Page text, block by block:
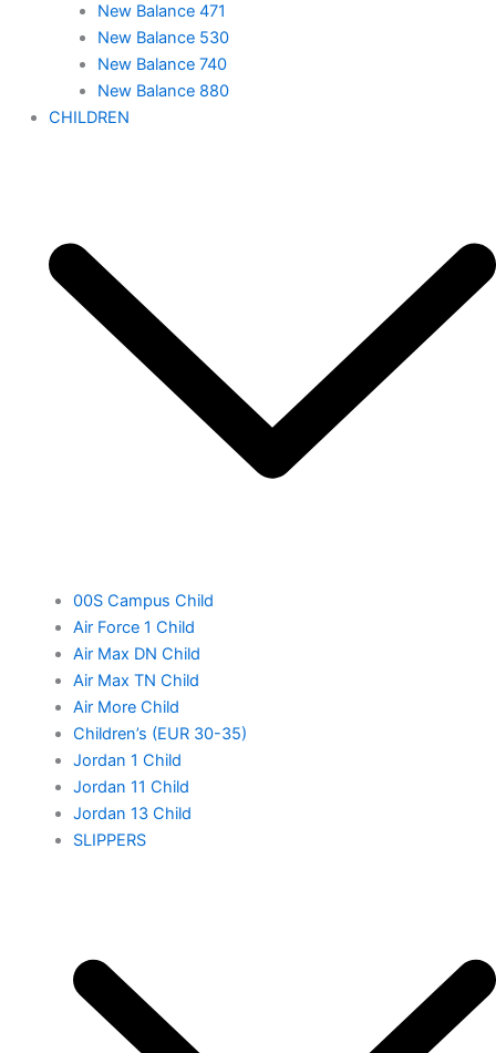
New Balance 471
New Balance 530
New Balance 740
New Balance 880
CHILDREN
00S Campus Child
Air Force 1 Child
Air Max DN Child
Air Max TN Child
Air More Child
Children’s (EUR 30-35)
Jordan 1 Child
Jordan 11 Child
Jordan 13 Child
SLIPPERS